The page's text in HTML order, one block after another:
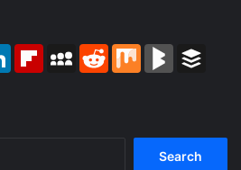
LinkedInFlipboardMySpaceReddit Mix BlogMarks